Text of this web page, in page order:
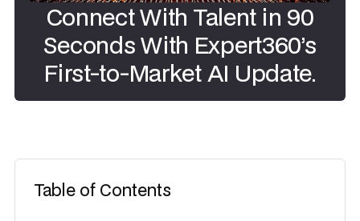
Connect With Talent in 90
Seconds With Expert360’s
First-to-Market AI Update.
Table of Contents